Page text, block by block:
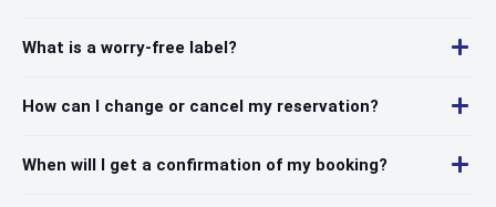
What is a worry-free label?
How can I change or cancel my reservation?
When will I get a confirmation of my booking?